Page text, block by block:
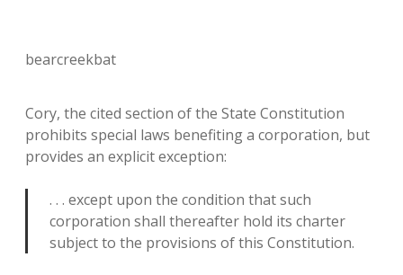
bearcreekbat
Cory, the cited section of the State Constitution
prohibits special laws benefiting a corporation, but
provides an explicit exception:
. . . except upon the condition that such
corporation shall thereafter hold its charter
subject to the provisions of this Constitution.